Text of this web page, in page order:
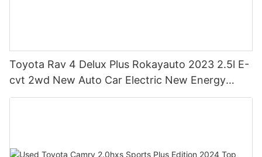
Toyota Rav 4 Delux Plus Rokayauto 2023 2.5l E-
cvt 2wd New Auto Car Electric New Energy
Vehicle